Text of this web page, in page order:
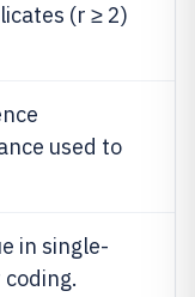
(r ≥ 2)
used to
in single-